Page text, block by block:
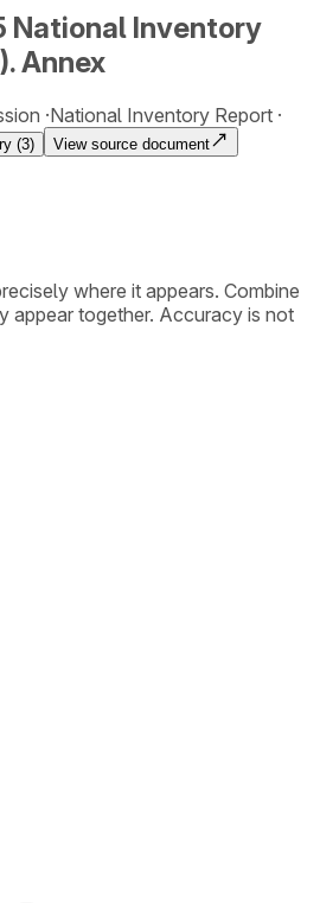
National Inventory
Annex
National Inventory Report
(3)
View source document
where it appears. Combine
appear together. Accuracy is not